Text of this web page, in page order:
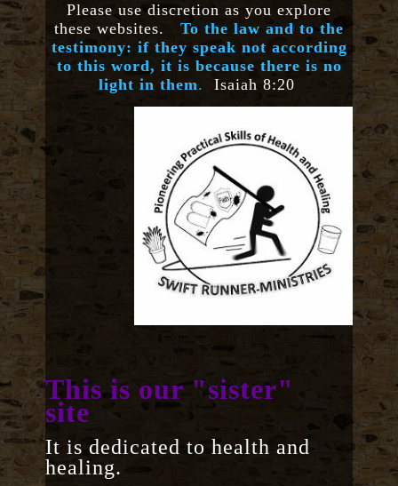
Please use discretion as you explore
these websites.
To the law and to the
testimony: if they speak not according
to this word, it is because there is no
light in them. Isaiah 8:20
This is our "sister"
site
It is dedicated to health and
healing.